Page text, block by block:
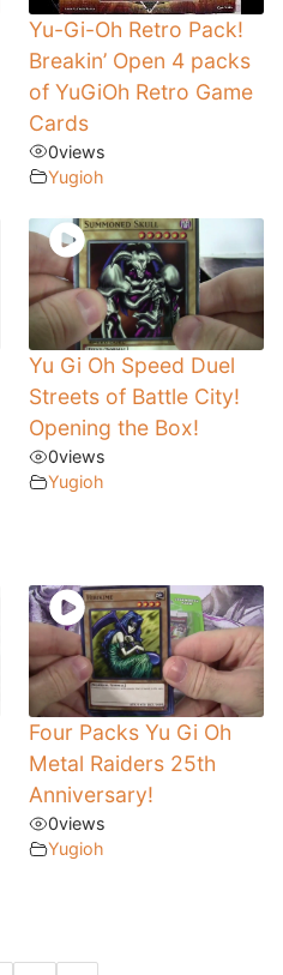
Yu-Gi-Oh Retro Pack!
Breakin’ Open 4 packs
of YuGiOh Retro Game
Cards
0views
Yugioh
Yu Gi Oh Speed Duel
Streets of Battle City!
Opening the Box!
0views
Yugioh
Four Packs Yu Gi Oh
Metal Raiders 25th
Anniversary!
0views
Yugioh